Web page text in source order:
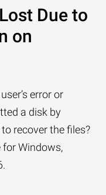
Due to
on
error or
a disk by
recover the files?
for Windows,